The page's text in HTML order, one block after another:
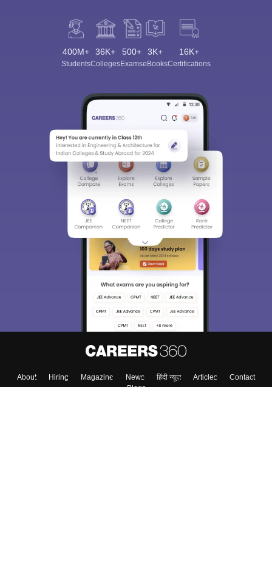
400M+
Students
36K+
Colleges
500+
Exams
3K+
eBooks
16K+
Certifications
About Hiring Magazine News हिंदी न्यूज़ Articles
Contact
Blogs